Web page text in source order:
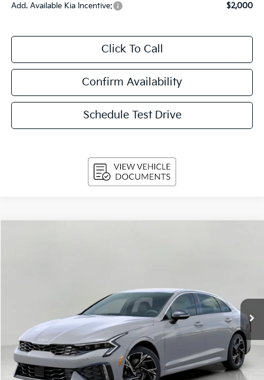
Add. Available Kia Incentive: $2,000
Click To Call
Confirm Availability
Schedule Test Drive
Less
MSRP:
$32,860
Bergstrom Discount:
-$1,310
Upfront Price
$31,550